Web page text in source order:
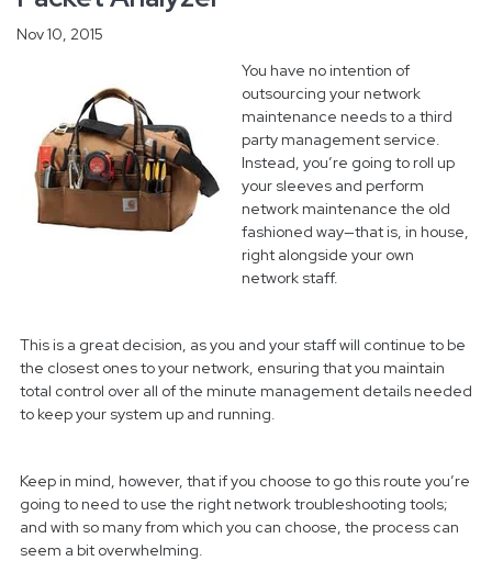
Nov 10, 2015
You have no intention of
outsourcing your network
maintenance needs to a third
party management service.
Instead, you’re going to roll up
your sleeves and perform
network maintenance the old
fashioned way—that is, in house,
right alongside your own
network staff.
This is a great decision, as you and your staff will continue to be
the closest ones to your network, ensuring that you maintain
total control over all of the minute management details needed
to keep your system up and running.
Keep in mind, however, that if you choose to go this route you’re
going to need to use the right network troubleshooting tools;
and with so many from which you can choose, the process can
seem a bit overwhelming.